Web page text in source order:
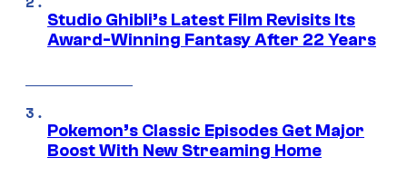
Studio Ghibli’s Latest Film Revisits Its
Award-Winning Fantasy After 22 Years
Pokemon’s Classic Episodes Get Major
Boost With New Streaming Home